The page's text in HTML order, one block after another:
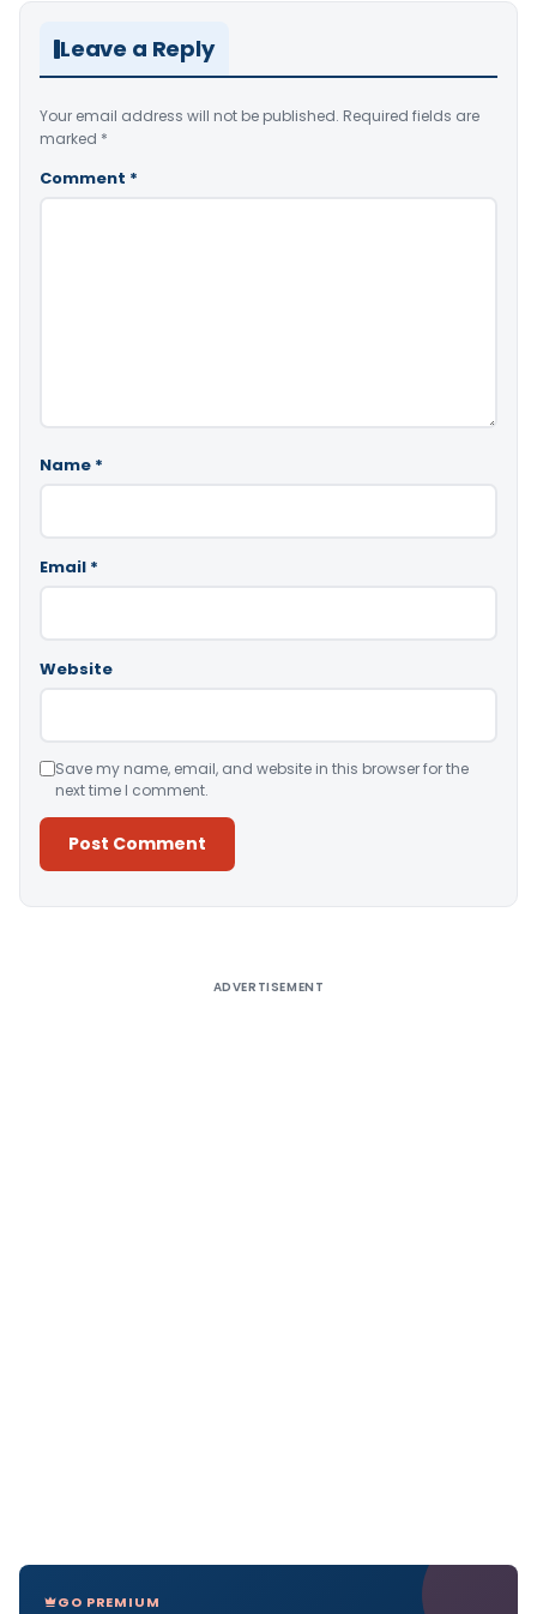
Leave a Reply
Your email address will not be published. Required fields are
marked *
Comment *
Name *
Email *
Website
Save my name, email, and website in this browser for the
next time I comment.
ADVERTISEMENT
GO PREMIUM